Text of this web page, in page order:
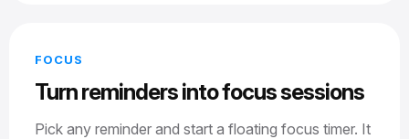
FOCUS
Turn reminders into focus sessions
Pick any reminder and start a floating focus timer. It